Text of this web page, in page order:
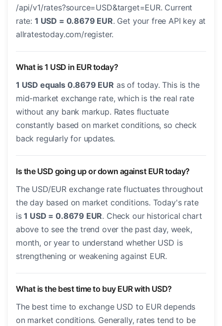
/api/v1/rates?source=USD&target=EUR. Current
rate: 1 USD = 0.8679 EUR. Get your free API key at
allratestoday.com/register.
What is 1 USD in EUR today?
1 USD equals 0.8679 EUR as of today. This is the
mid-market exchange rate, which is the real rate
without any bank markup. Rates fluctuate
constantly based on market conditions, so check
back regularly for updates.
Is the USD going up or down against EUR today?
The USD/EUR exchange rate fluctuates throughout
the day based on market conditions. Today's rate
is1 USD = 0.8679 EUR. Check our historical chart
above to see the trend over the past day, week,
month, or year to understand whether USD is
strengthening or weakening against EUR.
What is the best time to buy EUR with USD?
The best time to exchange USD to EUR depends
on market conditions. Generally, rates tend to be